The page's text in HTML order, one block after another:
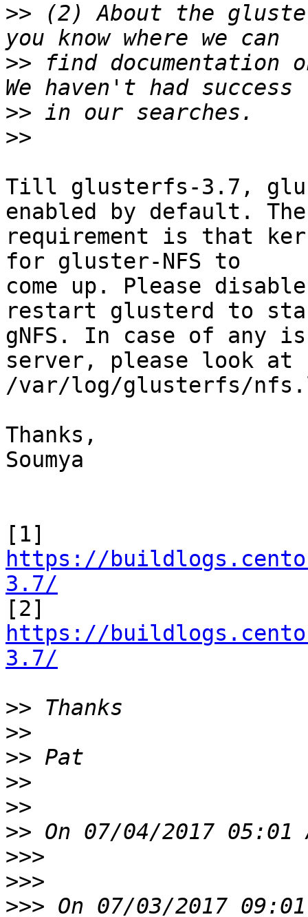
>> (2) About the
>> find
>>
>>
Till glusterfs-3.7,
enabled by default.
requirement is that
for gluster-NFS to
come up. Please
restart glusterd to
gNFS. In case of any
server, please look at
/var/log/glusterfs/
Thanks,
Soumya
https://
3.7/
https://
3.7/
>>
>>
>>
>>
>>
>>
>>>
>>>
>>>